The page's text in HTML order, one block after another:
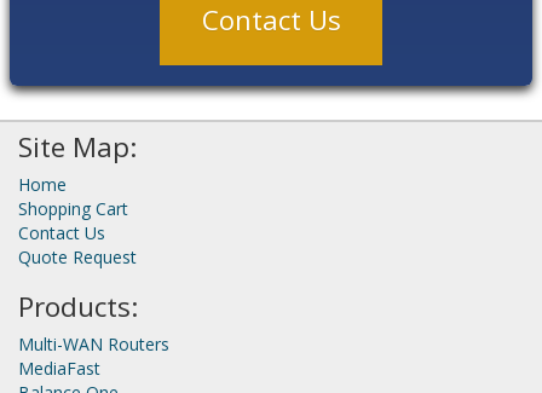
Contact Us
Site Map:
Home
Shopping Cart
Contact Us
Quote Request
Products:
Multi-WAN Routers
MediaFast